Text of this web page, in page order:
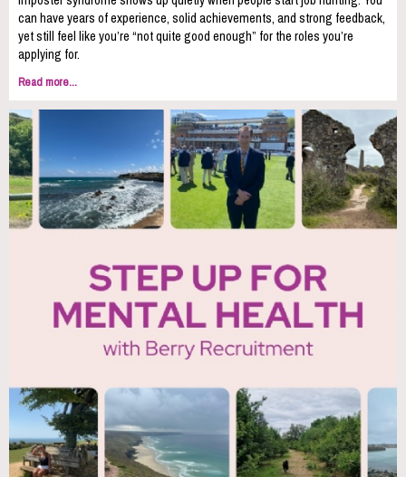
can have years of experience, solid achievements, and strong feedback,
yet still feel like you’re “not quite good enough” for the roles you’re
applying for.
Read more...